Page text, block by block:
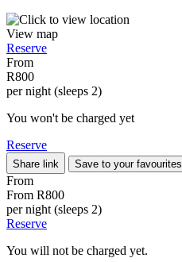
View map
Reserve
From
R800
per night (sleeps 2)
You won't be charged yet
Reserve
Share link Save to your favourites
From
From R800
per night (sleeps 2)
Reserve
You will not be charged yet.